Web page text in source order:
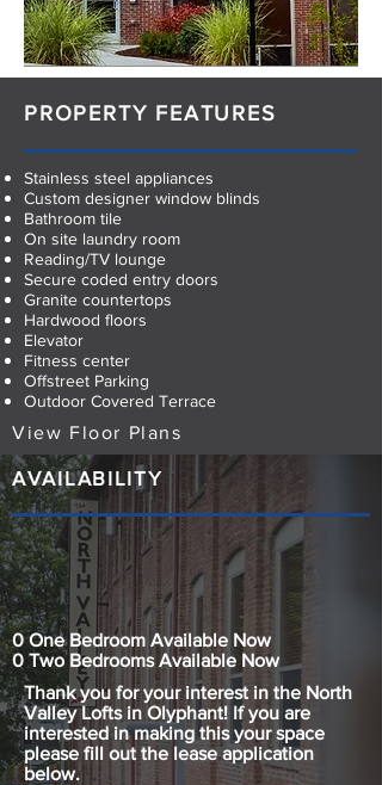
PROPERTY FEATURES
Stainless steel appliances
Custom designer window blinds
Bathroom tile
On site laundry room
Reading/TV lounge
Secure coded entry doors
Granite countertops
Hardwood floors
Elevator
Fitness center
Offstreet Parking
Outdoor Covered Terrace
View Floor Plans
AVAILABILITY
0 One Bedroom Available Now
0 Two Bedrooms Available Now
Thank you for your interest in the North
Valley Lofts in Olyphant! If you are
interested in making this your space
please fill out the lease application
below.